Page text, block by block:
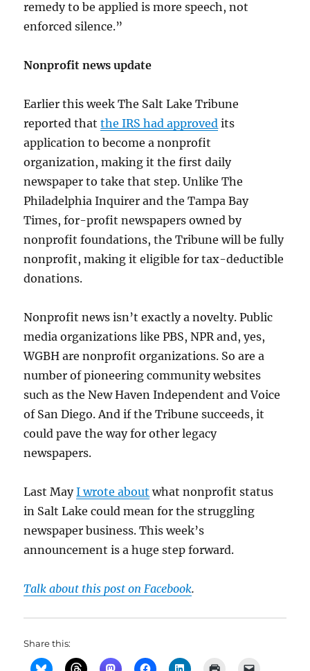
remedy to be applied is more speech, not
enforced silence.”
Nonprofit news update
Earlier this week The Salt Lake Tribune
reported thatthe IRS had approved its
application to become a nonprofit
organization, making it the first daily
newspaper to take that step. Unlike The
Philadelphia Inquirer and the Tampa Bay
Times, for-profit newspapers owned by
nonprofit foundations, the Tribune will be fully
nonprofit, making it eligible for tax-deductible
donations.
Nonprofit news isn’t exactly a novelty. Public
media organizations like PBS, NPR and, yes,
WGBH are nonprofit organizations. So are a
number of pioneering community websites
such as the New Haven Independent and Voice
of San Diego. And if the Tribune succeeds, it
could pave the way for other legacy
newspapers.
Last MayI wrote about what nonprofit status
in Salt Lake could mean for the struggling
newspaper business. This week’s
announcement is a huge step forward.
Talk about this post on Facebook.
Share this: